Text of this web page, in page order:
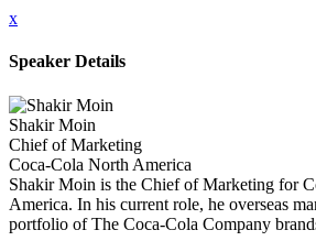
x
Speaker Details
Shakir Moin
Chief of Marketing
Coca-Cola North America
Shakir Moin is the Chief of Marketing for
America. In his current role, he overseas
portfolio of The Coca-Cola Company